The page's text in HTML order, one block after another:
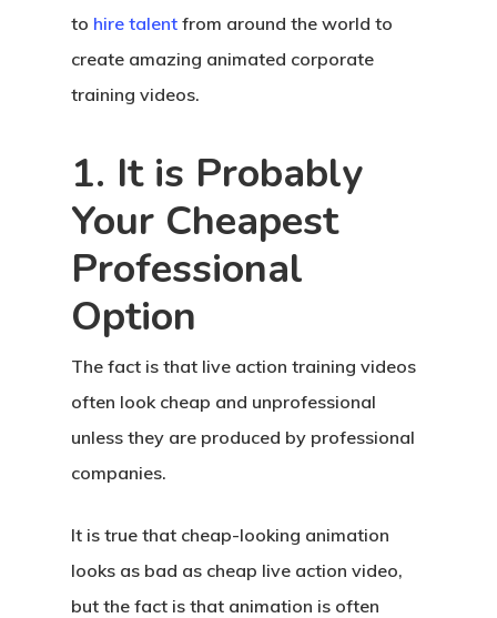
to hire talent from around the world to
create amazing animated corporate
training videos.
1. It is Probably
Your Cheapest
Professional
Option
The fact is that live action training videos
often look cheap and unprofessional
unless they are produced by professional
companies.
It is true that cheap-looking animation
looks as bad as cheap live action video,
but the fact is that animation is often